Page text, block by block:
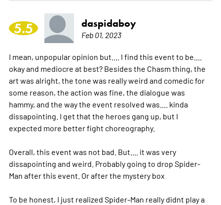
5.5 daspidaboy
Feb 01, 2023
I mean, unpopular opinion but.... I find this event to be....
okay and mediocre at best? Besides the Chasm thing, the
art was alright, the tone was really weird and comedic for
some reason, the action was fine, the dialogue was
hammy, and the way the event resolved was.... kinda
dissapointing. I get that the heroes gang up, but I
expected more better fight choreography.
Overall, this event was not bad. But.... it was very
dissapointing and weird. Probably going to drop Spider-
Man after this event. Or after the mystery box
To be honest, I just realized Spider-Man really didnt play a